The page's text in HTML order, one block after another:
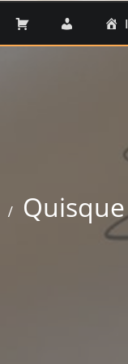
CARRITO